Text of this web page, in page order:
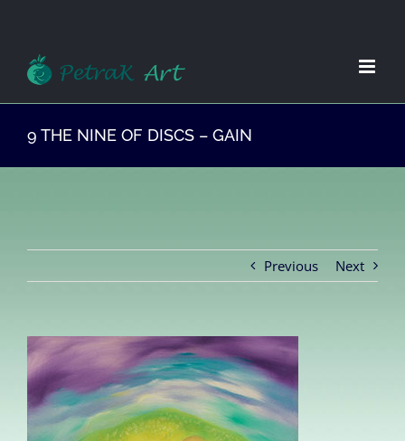
springen
9 THE NINE OF DISCS – GAIN
Previous Next
View
Larger
Image